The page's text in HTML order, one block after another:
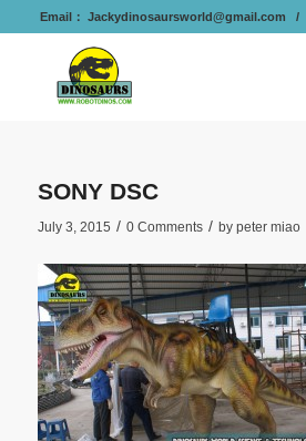
Email： Jackydinosaursworld@gmail.com /
SONY DSC
July 3, 2015 / 0 Comments / by peter miao